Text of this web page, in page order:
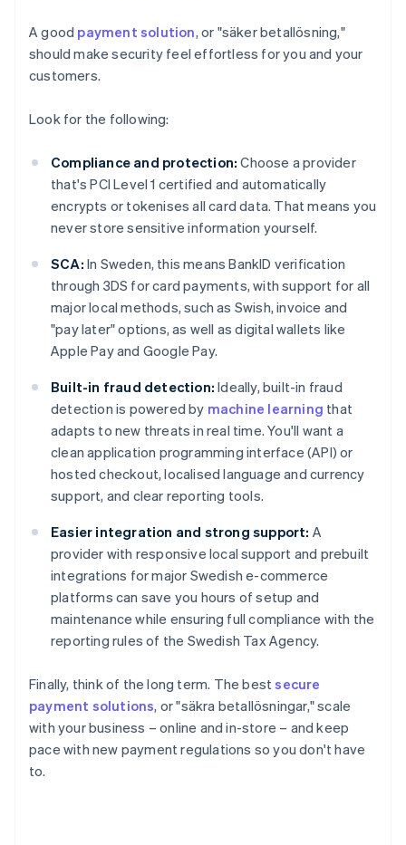
A good payment solution, or "säker betallösning,"
should make security feel effortless for you and your
customers.
Look for the following:
Compliance and protection: Choose a provider
that's PCI Level 1 certified and automatically
encrypts or tokenises all card data. That means you
never store sensitive information yourself.
SCA: In Sweden, this means BankID verification
through 3DS for card payments, with support for all
major local methods, such as Swish, invoice and
"pay later" options, as well as digital wallets like
Apple Pay and Google Pay.
Built-in fraud detection: Ideally, built-in fraud
detection is powered by machine learning that
adapts to new threats in real time. You'll want a
clean application programming interface (API) or
hosted checkout, localised language and currency
support, and clear reporting tools.
Easier integration and strong support: A
provider with responsive local support and prebuilt
integrations for major Swedish e-commerce
platforms can save you hours of setup and
maintenance while ensuring full compliance with the
reporting rules of the Swedish Tax Agency.
Finally, think of the long term. The bestsecure
payment solutions, or "säkra betallösningar," scale
with your business – online and in-store – and keep
pace with new payment regulations so you don't have
to.